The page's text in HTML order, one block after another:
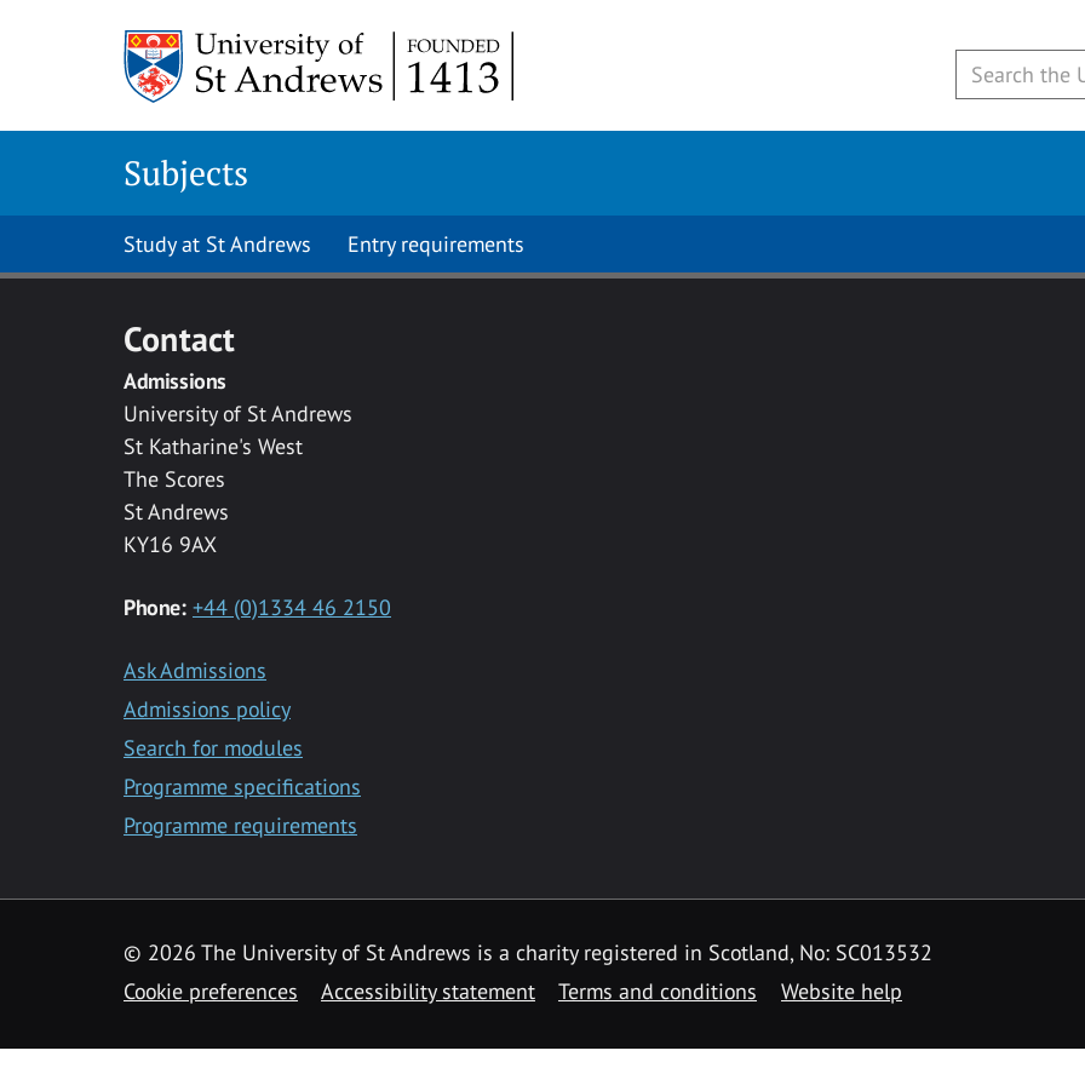
Subjects
Study at St Andrews Entry requirements
Contact
Admissions
University of St Andrews
St Katharine's West
The Scores
St Andrews
KY16 9AX
Phone: +44 (0)1334 46 2150
Ask Admissions
Admissions policy
Search for modules
Programme specifications
Programme requirements
© 2026 The University of St Andrews is a charity registered in Scotland, No: SC013532
Cookie preferences
Accessibility statement Terms and conditions Website help